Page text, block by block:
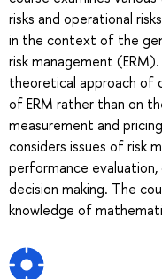
risks and operational
in the context of the
risk management
theoretical approach of
of ERM rather than on
measurement and
considers issues of risk
performance
decision making. The
knowledge of